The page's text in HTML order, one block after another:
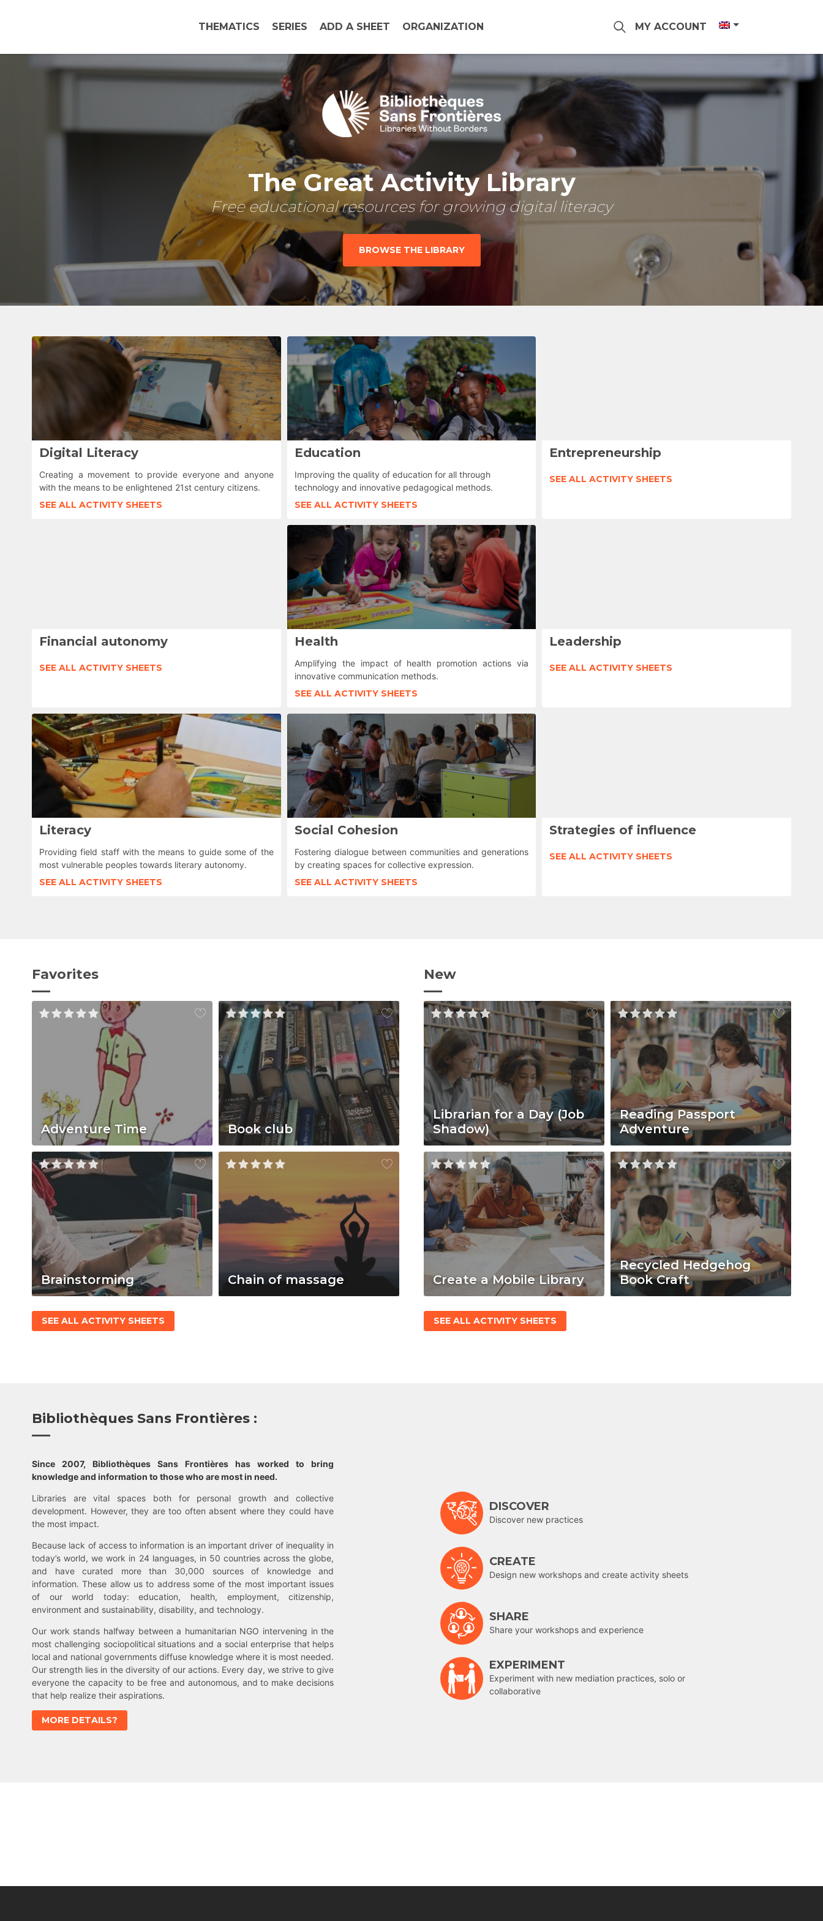
THEMATICS SERIES ADD A SHEET ORGANIZATION MY ACCOUNT
The Great Activity Library
Free educational resources for growing digital literacy
BROWSE THE LIBRARY
Digital Literacy
Creating a movement to provide everyone and anyone
with the means to be enlightened 21st century citizens.
SEE ALL ACTIVITY SHEETS
Education
Improving the quality of education for all through
technology and innovative pedagogical methods.
SEE ALL ACTIVITY SHEETS
Entrepreneurship
SEE ALL ACTIVITY SHEETS
Financial autonomy
SEE ALL ACTIVITY SHEETS
Health
Amplifying the impact of health promotion actions via
innovative communication methods.
SEE ALL ACTIVITY SHEETS
Leadership
SEE ALL ACTIVITY SHEETS
Literacy
Providing field staff with the means to guide some of the
most vulnerable peoples towards literary autonomy.
SEE ALL ACTIVITY SHEETS
Social Cohesion
Fostering dialogue between communities and generations
by creating spaces for collective expression.
SEE ALL ACTIVITY SHEETS
Strategies of influence
SEE ALL ACTIVITY SHEETS
Favorites
Adventure Time Book club
Brainstorming Chain of massage
SEE ALL ACTIVITY SHEETS
New
Librarian for a Day (Job
Shadow)
Reading Passport
Adventure
Create a Mobile Library
Recycled Hedgehog
Book Craft
SEE ALL ACTIVITY SHEETS
Bibliothèques Sans Frontières :
Since 2007, Bibliothèques Sans Frontières has worked to bring
knowledge and information to those who are most in need.
Libraries are vital spaces both for personal growth and collective
development. However, they are too often absent where they could have
the most impact.
Because lack of access to information is an important driver of inequality in
today’s world, we work in 24 languages, in 50 countries across the globe,
and have curated more than 30,000 sources of knowledge and
information. These allow us to address some of the most important issues
of our world today: education, health, employment, citizenship,
environment and sustainability, disability, and technology.
Our work stands halfway between a humanitarian NGO intervening in the
most challenging sociopolitical situations and a social enterprise that helps
local and national governments diffuse knowledge where it is most needed.
Our strength lies in the diversity of our actions. Every day, we strive to give
everyone the capacity to be free and autonomous, and to make decisions
that help realize their aspirations.
MORE DETAILS?
DISCOVER
Discover new practices
CREATE
Design new workshops and create activity sheets
SHARE
Share your workshops and experience
EXPERIMENT
Experiment with new mediation practices, solo or
collaborative